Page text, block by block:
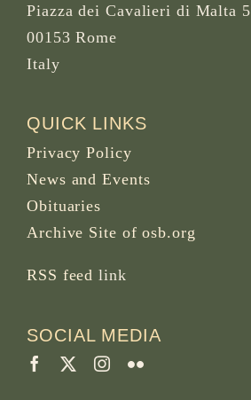
Piazza dei Cavalieri di Malta 5
00153 Rome
Italy
QUICK LINKS
Privacy Policy
News and Events
Obituaries
Archive Site of osb.org
RSS feed link
SOCIAL MEDIA